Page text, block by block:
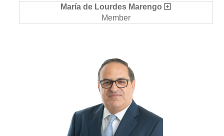
María de Lourdes Marengo
Member